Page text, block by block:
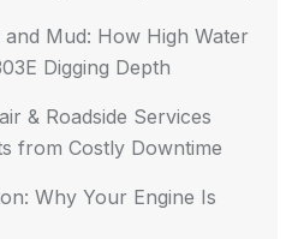
Mud: How High Water
Digging Depth
& Roadside Services
from Costly Downtime
Why Your Engine Is